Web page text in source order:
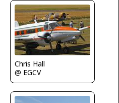
Chris Hall
@ EGCV